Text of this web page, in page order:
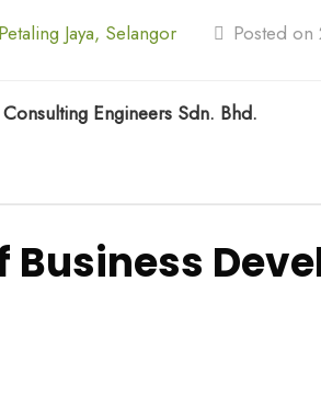
Petaling Jaya, Selangor Posted
Consulting Engineers Sdn. Bhd.
Business